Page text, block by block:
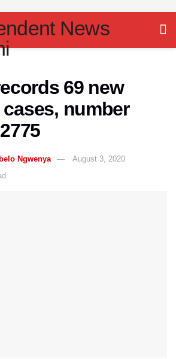
69 new
cases, number
Ngwenya
August 3, 2020